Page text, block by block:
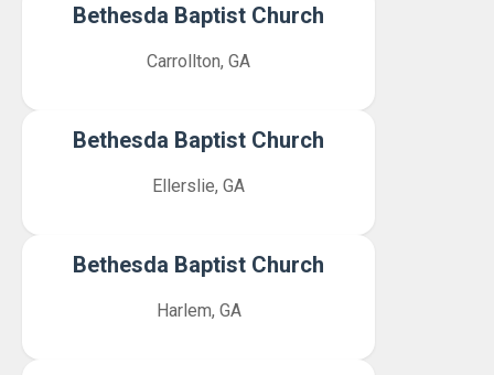
Bethesda Baptist Church
Carrollton, GA
Bethesda Baptist Church
Ellerslie, GA
Bethesda Baptist Church
Harlem, GA